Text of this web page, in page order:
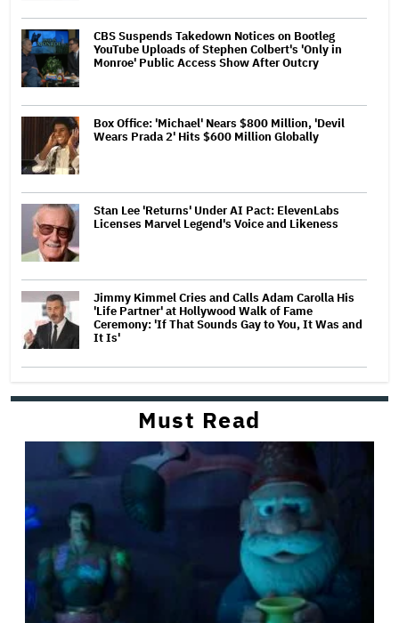
CBS Suspends Takedown Notices on Bootleg
YouTube Uploads of Stephen Colbert's 'Only in
Monroe' Public Access Show After Outcry
Box Office: 'Michael' Nears $800 Million, 'Devil
Wears Prada 2' Hits $600 Million Globally
Stan Lee 'Returns' Under AI Pact: ElevenLabs
Licenses Marvel Legend's Voice and Likeness
Jimmy Kimmel Cries and Calls Adam Carolla His
'Life Partner' at Hollywood Walk of Fame
Ceremony: 'If That Sounds Gay to You, It Was and
It Is'
Must Read